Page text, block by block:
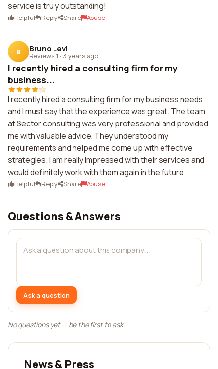
service is truly outstanding!
Helpful Reply Share Abuse
B Bruno Levi
Reviews 1 · 3 years ago
I recently hired a consulting firm for my
business...
I recently hired a consulting firm for my business needs
and I must say that the experience was great. The team
at Sector consulting was very professional and provided
me with valuable advice. They understood my
requirements and helped me come up with effective
strategies. I am really impressed with their services and
would definitely work with them again in the future.
Helpful Reply Share Abuse
Questions & Answers
Ask a question
No questions yet — be the first to ask.
News & Press